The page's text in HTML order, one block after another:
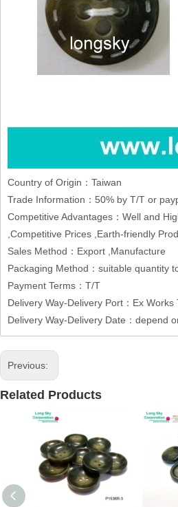
Country of Origin：Taiwan
Trade Information：50% by T/T or
Competitive Advantages：Well and
,Competitive Prices ,Earth-friendly
Sales Method：Export ,Manufacture
Packaging Method：suitable quantity
Payment Terms：T/T
Delivery Way-Delivery Port：Ex Works
Delivery Way-Delivery Date：depend
Previous:
Related Products